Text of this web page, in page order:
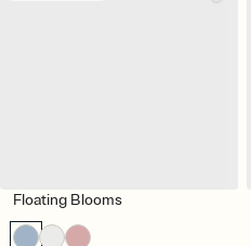
Floating Blooms